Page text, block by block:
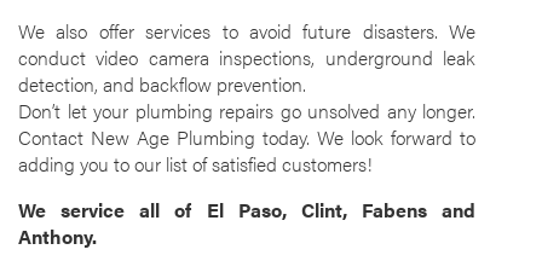
We also offer services to avoid future disasters. We
conduct video camera inspections, underground leak
detection, and backflow prevention.
Don’t let your plumbing repairs go unsolved any longer.
Contact New Age Plumbing today. We look forward to
adding you to our list of satisfied customers!
We service all of El Paso, Clint, Fabens and
Anthony.